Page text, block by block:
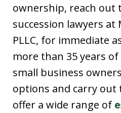
ownership, reach out
succession lawyers at
PLLC, for immediate
more than 35 years
small business
options and carry out
offer a wide range of